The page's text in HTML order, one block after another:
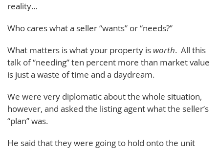
reality…
Who cares what a seller “wants” or “needs?”
What matters is what your property is worth. All this
talk of “needing” ten percent more than market value
is just a waste of time and a daydream.
We were very diplomatic about the whole situation,
however, and asked the listing agent what the seller’s
“plan” was.
He said that they were going to hold onto the unit